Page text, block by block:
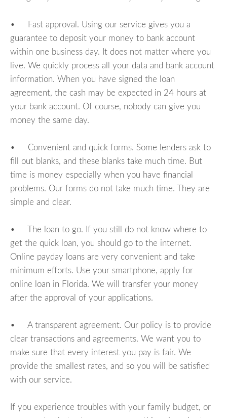
• Fast approval. Using our service gives you a
guarantee to deposit your money to bank account
within one business day. It does not matter where you
live. We quickly process all your data and bank account
information. When you have signed the loan
agreement, the cash may be expected in 24 hours at
your bank account. Of course, nobody can give you
money the same day.
• Convenient and quick forms. Some lenders ask to
fill out blanks, and these blanks take much time. But
time is money especially when you have financial
problems. Our forms do not take much time. They are
simple and clear.
• The loan to go. If you still do not know where to
get the quick loan, you should go to the internet.
Online payday loans are very convenient and take
minimum efforts. Use your smartphone, apply for
online loan in Florida. We will transfer your money
after the approval of your applications.
• A transparent agreement. Our policy is to provide
clear transactions and agreements. We want you to
make sure that every interest you pay is fair. We
provide the smallest rates, and so you will be satisfied
with our service.
If you experience troubles with your family budget, or